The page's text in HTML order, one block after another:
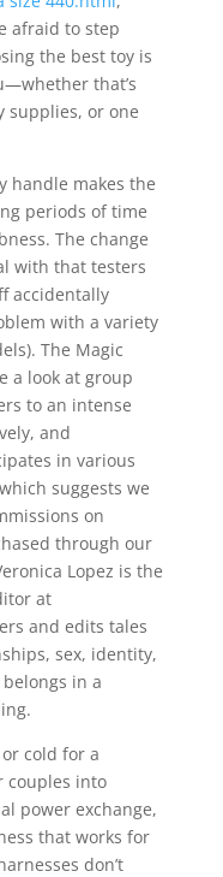
afraid to step
the best toy is
that’s
supplies, or one
handle makes the
periods of time
The change
with that testers
accidentally
with a variety
The Magic
a look at group
to an intense
and
in various
suggests we
on
through our
Lopez is the
at
and edits tales
sex, identity,
in a
cold for a
couples into
power exchange,
that works for
don’t